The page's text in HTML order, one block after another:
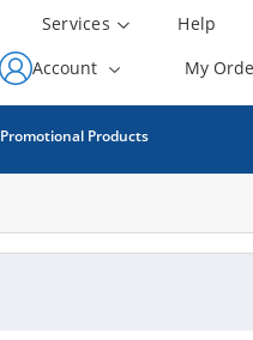
Services Help
Account
My
Promotional Products